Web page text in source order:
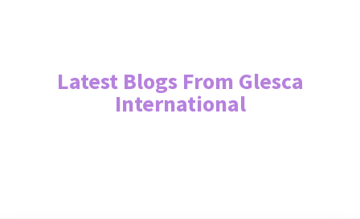
Latest Blogs From Glesca
International